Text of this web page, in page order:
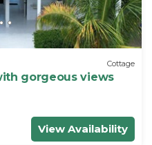
Cottage
gorgeous views
View Availability